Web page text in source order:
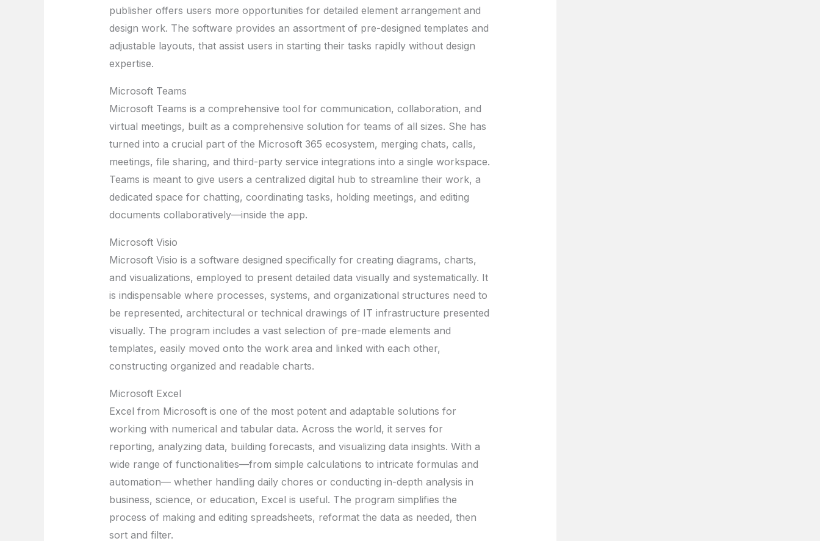
publisher offers users more opportunities for detailed element arrangement and
design work. The software provides an assortment of pre-designed templates and
adjustable layouts, that assist users in starting their tasks rapidly without design
expertise.
Microsoft Teams
Microsoft Teams is a comprehensive tool for communication, collaboration, and
virtual meetings, built as a comprehensive solution for teams of all sizes. She has
turned into a crucial part of the Microsoft 365 ecosystem, merging chats, calls,
meetings, file sharing, and third-party service integrations into a single workspace.
Teams is meant to give users a centralized digital hub to streamline their work, a
dedicated space for chatting, coordinating tasks, holding meetings, and editing
documents collaboratively—inside the app.
Microsoft Visio
Microsoft Visio is a software designed specifically for creating diagrams, charts,
and visualizations, employed to present detailed data visually and systematically. It
is indispensable where processes, systems, and organizational structures need to
be represented, architectural or technical drawings of IT infrastructure presented
visually. The program includes a vast selection of pre-made elements and
templates, easily moved onto the work area and linked with each other,
constructing organized and readable charts.
Microsoft Excel
Excel from Microsoft is one of the most potent and adaptable solutions for
working with numerical and tabular data. Across the world, it serves for
reporting, analyzing data, building forecasts, and visualizing data insights. With a
wide range of functionalities—from simple calculations to intricate formulas and
automation— whether handling daily chores or conducting in-depth analysis in
business, science, or education, Excel is useful. The program simplifies the
process of making and editing spreadsheets, reformat the data as needed, then
sort and filter.